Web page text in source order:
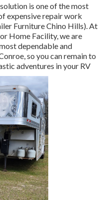
is one of the most
expensive repair work
Furniture Chino Hills). At
Home Facility, we are
dependable and
so you can remain to
adventures in your RV